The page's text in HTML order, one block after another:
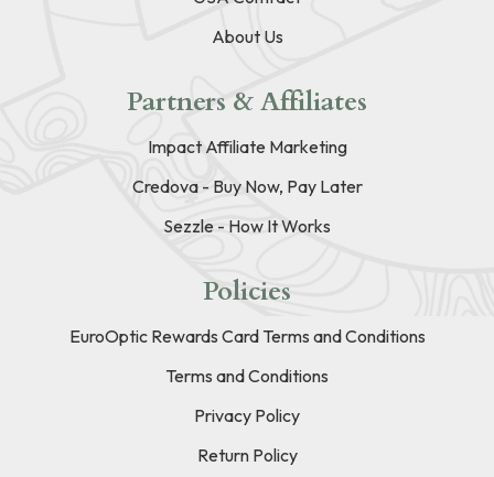
About Us
Partners & Affiliates
Impact Affiliate Marketing
Credova - Buy Now, Pay Later
Sezzle - How It Works
Policies
EuroOptic Rewards Card Terms and Conditions
Terms and Conditions
Privacy Policy
Return Policy